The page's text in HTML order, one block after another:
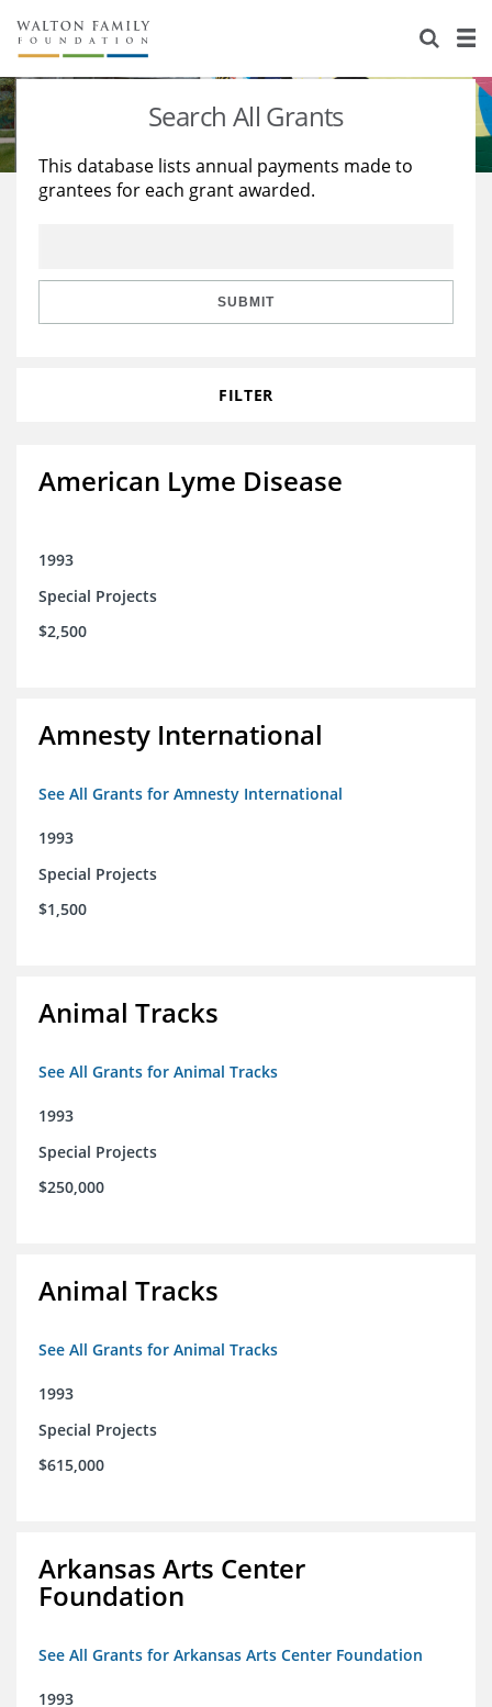
About Us
Staff
Reports & Financials
Stories
Education
Learning
Search All Grants
This database lists annual payments made to
grantees for each grant awarded.
SUBMIT
FILTER
American Lyme Disease
1993
Special Projects
$2,500
Amnesty International
See All Grants for Amnesty International
1993
Special Projects
$1,500
Animal Tracks
See All Grants for Animal Tracks
1993
Special Projects
$250,000
Animal Tracks
See All Grants for Animal Tracks
1993
Special Projects
$615,000
Arkansas Arts Center
Foundation
See All Grants for Arkansas Arts Center Foundation
1993